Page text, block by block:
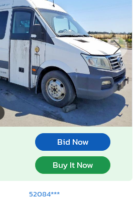
Bid Now
Buy It Now
52084***